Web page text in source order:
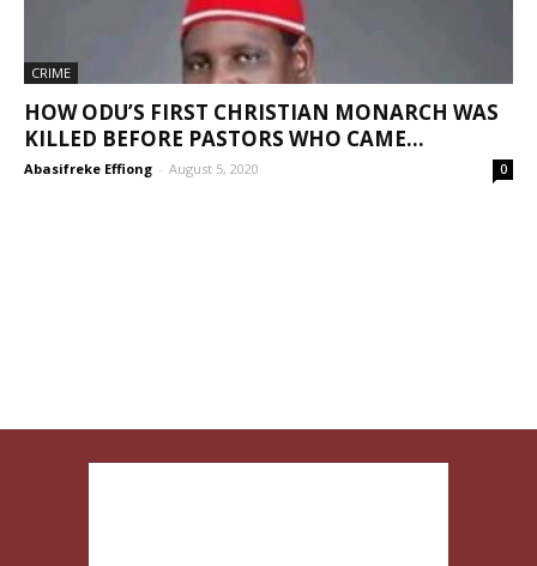
CRIME
HOW ODU’S FIRST CHRISTIAN MONARCH WAS
KILLED BEFORE PASTORS WHO CAME...
Abasifreke Effiong - August 5, 2020 0